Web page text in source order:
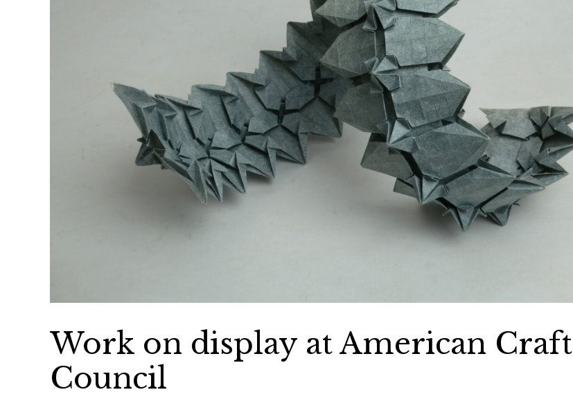
Work on display at American Craft
Council